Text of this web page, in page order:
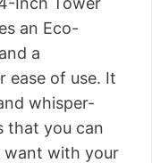
an Eco-
a
ease of use. It
whisper-
that you can
want with your